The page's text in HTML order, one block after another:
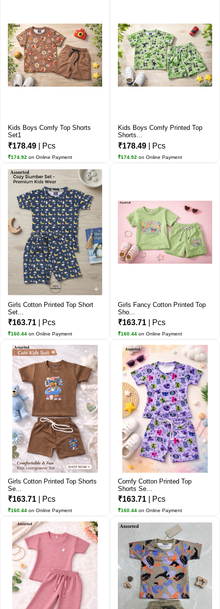
Kids Boys Comfy Top Shorts
Set1
₹178.49 | Pcs
₹174.92 on Online Payment
Kids Boys Comfy Printed Top
Shorts...
₹178.49 | Pcs
₹174.92 on Online Payment
Girls Cotton Printed Top Short
Set...
₹163.71 | Pcs
₹160.44 on Online Payment
Girls Fancy Cotton Printed Top
Sho...
₹163.71 | Pcs
₹160.44 on Online Payment
Girls Cotton Printed Top Shorts
Se...
₹163.71 | Pcs
₹160.44 on Online Payment
Comfy Cotton Printed Top
Shorts Se...
₹163.71 | Pcs
₹160.44 on Online Payment